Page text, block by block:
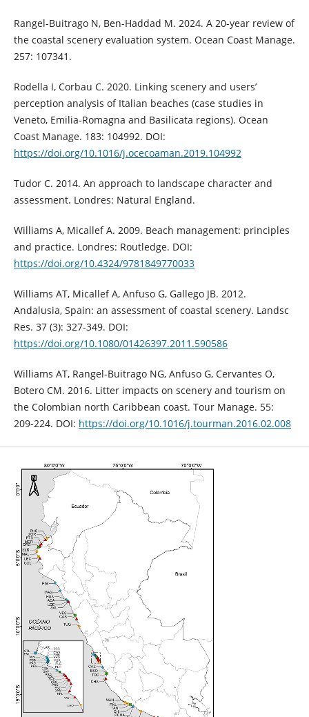
Rangel-Buitrago N, Ben-Haddad M. 2024. A 20-year review of
the coastal scenery evaluation system. Ocean Coast Manage.
257: 107341.
Rodella I, Corbau C. 2020. Linking scenery and users’
perception analysis of Italian beaches (case studies in
Veneto, Emilia-Romagna and Basilicata regions). Ocean
Coast Manage. 183: 104992. DOI:
https://doi.org/10.1016/j.ocecoaman.2019.104992
Tudor C. 2014. An approach to landscape character and
assessment. Londres: Natural England.
Williams A, Micallef A. 2009. Beach management: principles
and practice. Londres: Routledge. DOI:
https://doi.org/10.4324/9781849770033
Williams AT, Micallef A, Anfuso G, Gallego JB. 2012.
Andalusia, Spain: an assessment of coastal scenery. Landsc
Res. 37 (3): 327-349. DOI:
https://doi.org/10.1080/01426397.2011.590586
Williams AT, Rangel-Buitrago NG, Anfuso G, Cervantes O,
Botero CM. 2016. Litter impacts on scenery and tourism on
the Colombian north Caribbean coast. Tour Manage. 55:
209-224. DOI: https://doi.org/10.1016/j.tourman.2016.02.008